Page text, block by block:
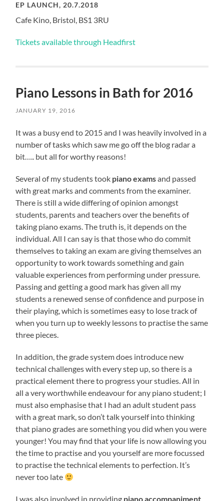
EP LAUNCH, 20.7.2018
Cafe Kino, Bristol, BS1 3RU
Tickets available through Headfirst
Piano Lessons in Bath for 2016
JANUARY 19, 2016
It was a busy end to 2015 and I was heavily involved in a
number of tasks which saw me go off the blog radar a
bit….. but all for worthy reasons!
Several of my students took piano examsand passed
with great marks and comments from the examiner.
There is still a wide differing of opinion amongst
students, parents and teachers over the benefits of
taking piano exams. The truth is, it depends on the
individual. All I can say is that those who do commit
themselves to taking an exam are giving themselves an
opportunity to work towards something and gain
valuable experiences from performing under pressure.
Passing and getting a good mark has given all my
students a renewed sense of confidence and purpose in
their playing, which is sometimes easy to lose track of
when you turn up to weekly lessons to practise the same
three pieces.
In addition, the grade system does introduce new
technical challenges with every step up, so there is a
practical element there to progress your studies. All in
all a very worthwhile endeavour for any piano student; I
must also emphasise that I had an adult student pass
with a great mark, so don’t talk yourself into thinking
that piano grades are something you did when you were
younger! You may find that your life is now allowing you
the time to practise and you yourself are more focussed
to practise the technical elements to perfection. It’s
never too late
I was also involved in providing piano accompaniment